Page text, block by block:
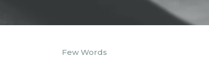
Few Words